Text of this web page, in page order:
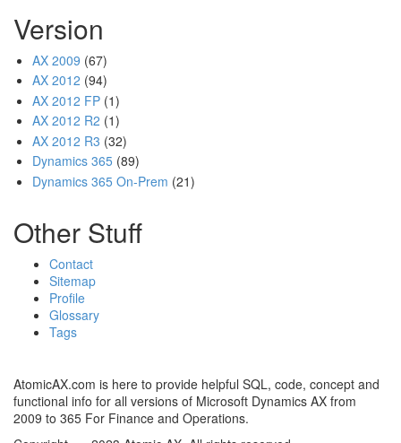
Version
AX 2009 (67)
AX 2012 (94)
AX 2012 FP (1)
AX 2012 R2 (1)
AX 2012 R3 (32)
Dynamics 365 (89)
Dynamics 365 On-Prem (21)
Other Stuff
Contact
Sitemap
Profile
Glossary
Tags
AtomicAX.com is here to provide helpful SQL, code, concept and
functional info for all versions of Microsoft Dynamics AX from
2009 to 365 For Finance and Operations.